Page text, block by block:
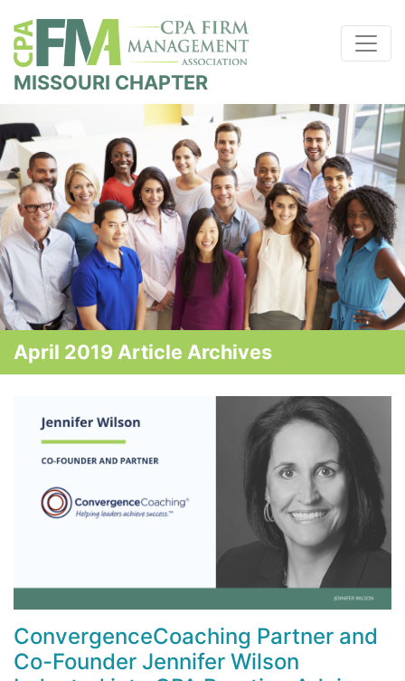
MISSOURI CHAPTER
April 2019 Article Archives
ConvergenceCoaching Partner and
Co-Founder Jennifer Wilson